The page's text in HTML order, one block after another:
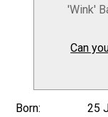
'Wink'
Can
Born:
25